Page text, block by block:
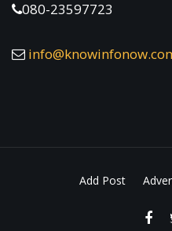
080-23597723
Add Post